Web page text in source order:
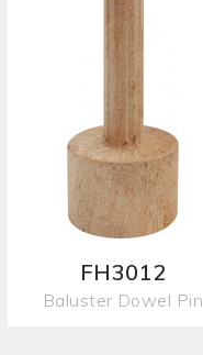
FH3012
Baluster Dowel Pin